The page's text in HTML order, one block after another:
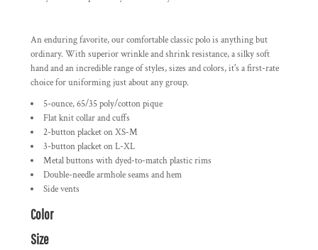
An enduring favorite, our comfortable classic polo is anything but
ordinary. With superior wrinkle and shrink resistance, a silky soft
hand and an incredible range of styles, sizes and colors, it's a first-rate
choice for uniforming just about any group.
5-ounce, 65/35 poly/cotton pique
Flat knit collar and cuffs
2-button placket on XS-M
3-button placket on L-XL
Metal buttons with dyed-to-match plastic rims
Double-needle armhole seams and hem
Side vents
Color
Size